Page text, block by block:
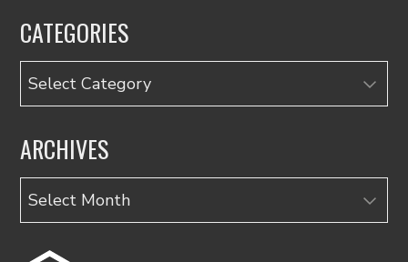
CATEGORIES
Categories
ARCHIVES
Archives